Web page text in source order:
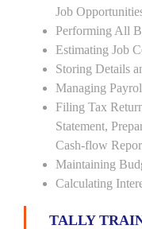
Job
Performing All
Estimating Job
Storing Details
Managing
Filing Tax
Statement,
Cash-flow
Maintaining
Calculating
TALLY